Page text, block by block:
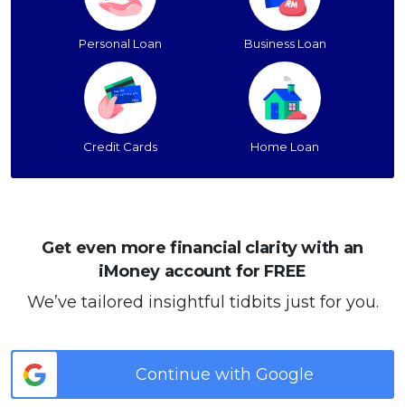
Personal Loan Business Loan
Credit Cards Home Loan
Get even more financial clarity with an
iMoney account for FREE
We’ve tailored insightful tidbits just for you.
Continue with Google